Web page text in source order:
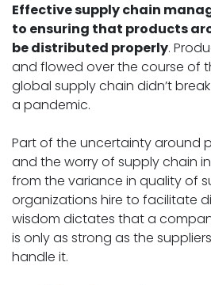
Effective supply chain
to ensuring that products
be distributed properly.
and flowed over the course of
global supply chain didn’t
a pandemic.
Part of the uncertainty around
and the worry of supply chain
from the variance in quality of
organizations hire to facilitate
wisdom dictates that a
is only as strong as the
handle it.